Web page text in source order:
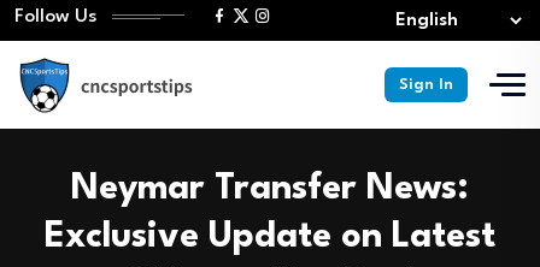
Follow Us
Sign In
Neymar Transfer News:
Exclusive Update on Latest